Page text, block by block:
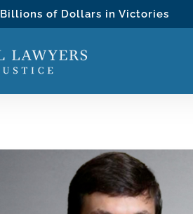
Billions of Dollars in Victories